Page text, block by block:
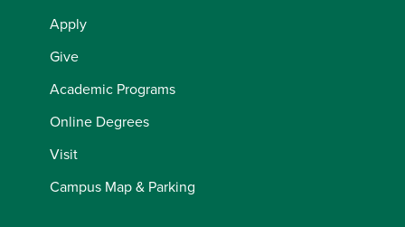
Apply
Give
Academic Programs
Online Degrees
Visit
Campus Map & Parking